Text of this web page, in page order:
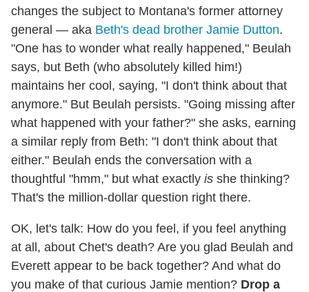
changes the subject to Montana's former attorney
general — aka Beth's dead brother Jamie Dutton.
"One has to wonder what really happened," Beulah
says, but Beth (who absolutely killed him!)
maintains her cool, saying, "I don't think about that
anymore." But Beulah persists. "Going missing after
what happened with your father?" she asks, earning
a similar reply from Beth: "I don't think about that
either." Beulah ends the conversation with a
thoughtful "hmm," but what exactly is she thinking?
That's the million-dollar question right there.
OK, let's talk: How do you feel, if you feel anything
at all, about Chet's death? Are you glad Beulah and
Everett appear to be back together? And what do
you make of that curious Jamie mention? Drop a